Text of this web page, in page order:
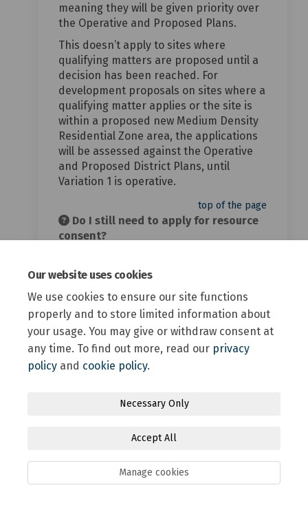
Our website uses cookies
We use cookies to ensure our site functions
properly and to store limited information about
your usage. You may give or withdraw consent at
any time. To find out more, read our privacy
policy and cookie policy.
Necessary Only
Accept All
Manage cookies
meaning they will be given priority over
the Operative and Proposed Plans.
This doesn’t apply to sites where
qualifying matters are proposed until a
decision has been reached. For
development proposals on sites where a
qualifying matter applies or the site is
within a proposed new Medium Density
Residential Zone area, the applications
will be assessed against the Operative
and Proposed District Plans, until
Variation 1 is operative.
top of the page
Do I still need to apply for resource
consent?
exempt landowners from complying with
Proposed District Plan provisions.
Where rules in the district plans can’t be
met, resource consent is required.
Building consent requirements also
apply.
What do you mean by density?
about how compact the housing in our
sections and how many storeys high we
can build.